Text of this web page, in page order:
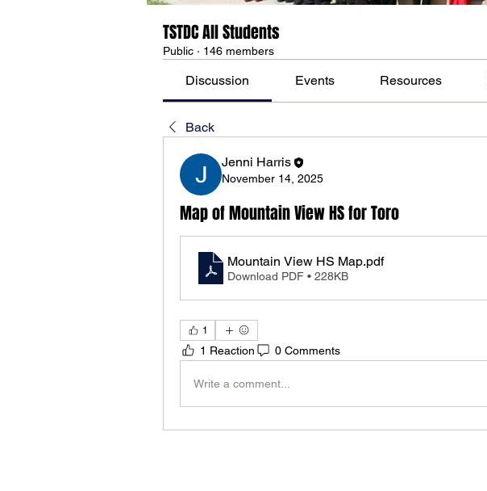
TSTDC All Students
Public · 146 members
Discussion Events Resources
Back
Jenni Harris
November 14, 2025
Map of Mountain View HS for Toro
Mountain View HS Map.pdf
Download PDF • 228KB
1
1 Reaction 0 Comments
Write a comment...